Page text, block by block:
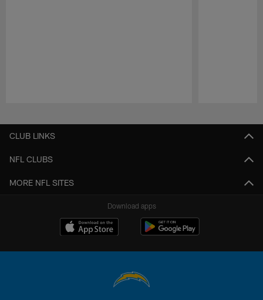
CLUB LINKS
NFL CLUBS
MORE NFL SITES
Download apps